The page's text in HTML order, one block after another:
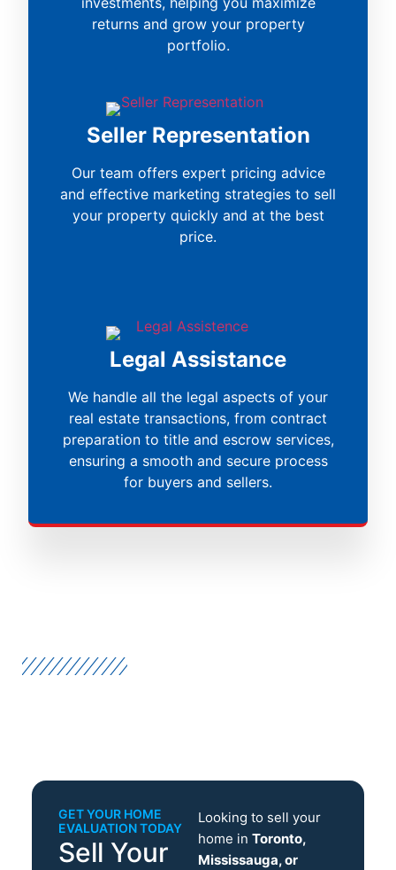
returns and grow your property
portfolio.
Seller Representation
Our team offers expert pricing advice
and effective marketing strategies to sell
your property quickly and at the best
price.
Legal Assistance
We handle all the legal aspects of your
real estate transactions, from contract
preparation to title and escrow services,
ensuring a smooth and secure process
for buyers and sellers.
GET YOUR HOME
EVALUATION TODAY
Sell Your
Looking to sell your
home in Toronto,
Mississauga, or